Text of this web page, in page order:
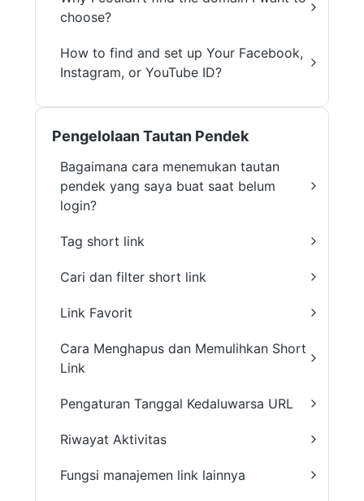
choose?
How to find and set up Your Facebook,
Instagram, or YouTube ID?
Pengelolaan Tautan Pendek
Bagaimana cara menemukan tautan
pendek yang saya buat saat belum
login?
Tag short link
Cari dan filter short link
Link Favorit
Cara Menghapus dan Memulihkan Short
Link
Pengaturan Tanggal Kedaluwarsa URL
Riwayat Aktivitas
Fungsi manajemen link lainnya